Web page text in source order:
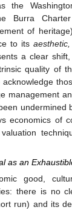
the
Burra
of
to its
a clear
quality of
management
undermined
economics of
as an
good,
there is no
run) and its